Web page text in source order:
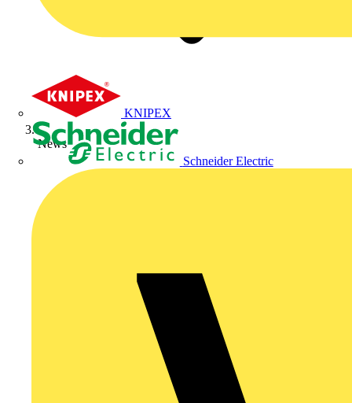
KNIPEX
Schneider Electric
News